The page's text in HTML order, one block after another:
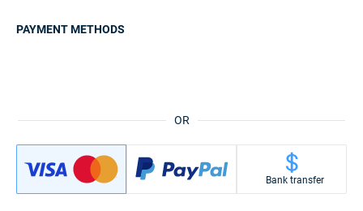
OR
PAYMENT METHODS
Bank transfer